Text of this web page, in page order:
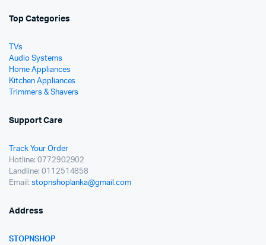
Top Categories
TVs
Audio Systems
Home Appliances
Kitchen Appliances
Trimmers & Shavers
Support Care
Track Your Order
Hotline: 0772902902
Landline: 0112514858
Email: stopnshoplanka@gmail.com
Address
STOPNSHOP